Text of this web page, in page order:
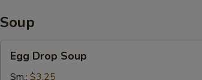
Soup
Egg
Drop
Soup
Egg Drop Soup
Sm.: $3.25